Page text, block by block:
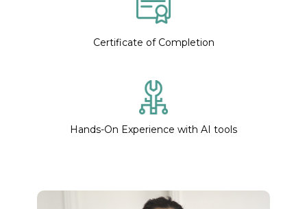
Certificate of Completion
Hands-On Experience with AI tools